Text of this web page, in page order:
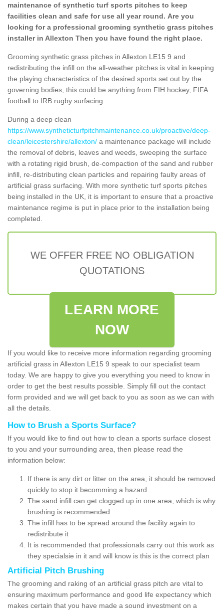
maintenance of synthetic turf sports pitches to keep
facilities clean and safe for use all year round. Are you
looking for a professional grooming synthetic grass pitches
installer in Allexton Then you have found the right place.
Grooming synthetic grass pitches in Allexton LE15 9 and
redistributing the infill on the all-weather pitches is vital in keeping
the playing characteristics of the desired sports set out by the
governing bodies, this could be anything from FIH hockey, FIFA
football to IRB rugby surfacing.
During a deep clean
https://www.syntheticturfpitchmaintenance.co.uk/proactive/deep-
clean/leicestershire/allexton/ a maintenance package will include
the removal of debris, leaves and weeds, sweeping the surface
with a rotating rigid brush, de-compaction of the sand and rubber
infill, re-distributing clean particles and repairing faulty areas of
artificial grass surfacing. With more synthetic turf sports pitches
being installed in the UK, it is important to ensure that a proactive
maintenance regime is put in place prior to the installation being
completed.
WE OFFER FREE NO OBLIGATION
QUOTATIONS
LEARN MORE
NOW
If you would like to receive more information regarding grooming
artificial grass in Allexton LE15 9 speak to our specialist team
today. We are happy to give you everything you need to know in
order to get the best results possible. Simply fill out the contact
form provided and we will get back to you as soon as we can with
all the details.
How to Brush a Sports Surface?
If you would like to find out how to clean a sports surface closest
to you and your surrounding area, then please read the
information below:
If there is any dirt or litter on the area, it should be removed
quickly to stop it becomming a hazard
The sand infill can get clogged up in one area, which is why
brushing is recommended
The infill has to be spread around the facility again to
redistribute it
It is recommended that professionals carry out this work as
they specialsie in it and will know is this is the correct plan
Artificial Pitch Brushing
The grooming and raking of an artificial grass pitch are vital to
ensuring maximum performance and good life expectancy which
makes certain that you have made a sound investment on a